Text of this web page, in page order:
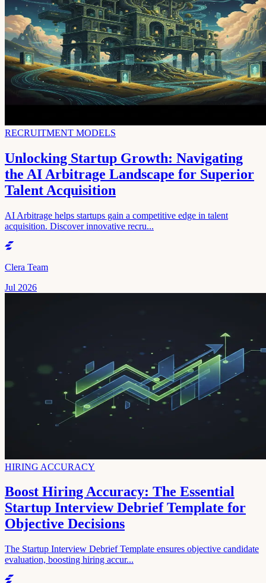
RECRUITMENT MODELS
Unlocking Startup Growth: Navigating
the AI Arbitrage Landscape for Superior
Talent Acquisition
AI Arbitrage helps startups gain a competitive edge in talent
acquisition. Discover innovative recru...
Clera Team
Jul 2026
HIRING ACCURACY
Boost Hiring Accuracy: The Essential
Startup Interview Debrief Template for
Objective Decisions
The Startup Interview Debrief Template ensures objective candidate
evaluation, boosting hiring accur...